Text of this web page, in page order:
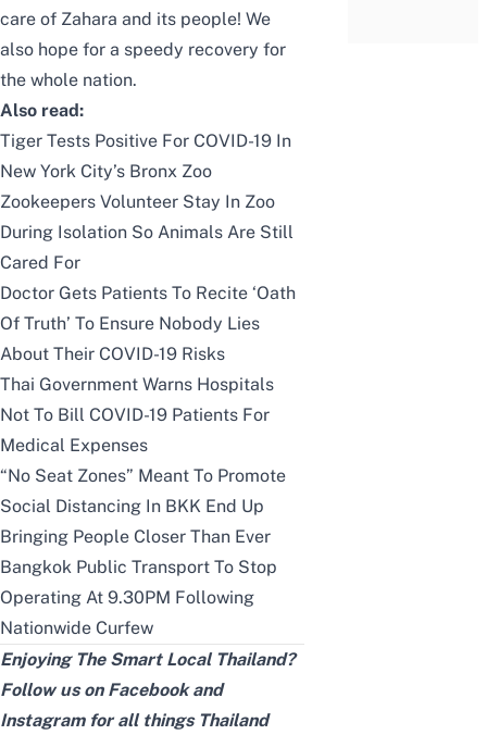
care of Zahara and its people! We
also hope for a speedy recovery for
the whole nation.
Also read:
Tiger Tests Positive For COVID-19 In
New York City’s Bronx Zoo
Zookeepers Volunteer Stay In Zoo
During Isolation So Animals Are Still
Cared For
Doctor Gets Patients To Recite ‘Oath
Of Truth’ To Ensure Nobody Lies
About Their COVID-19 Risks
Thai Government Warns Hospitals
Not To Bill COVID-19 Patients For
Medical Expenses
“No Seat Zones” Meant To Promote
Social Distancing In BKK End Up
Bringing People Closer Than Ever
Bangkok Public Transport To Stop
Operating At 9.30PM Following
Nationwide Curfew
Enjoying The Smart Local Thailand?
Follow us on Facebookand
Instagramfor all things Thailand